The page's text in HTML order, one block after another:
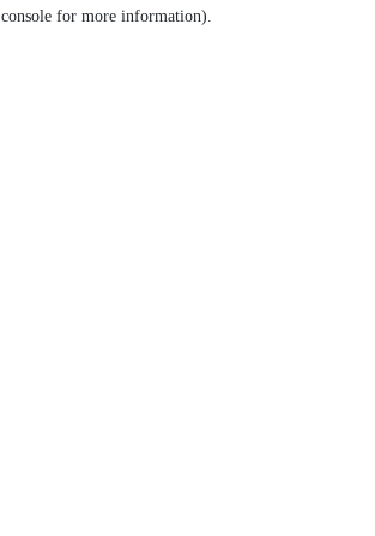
console for more information).